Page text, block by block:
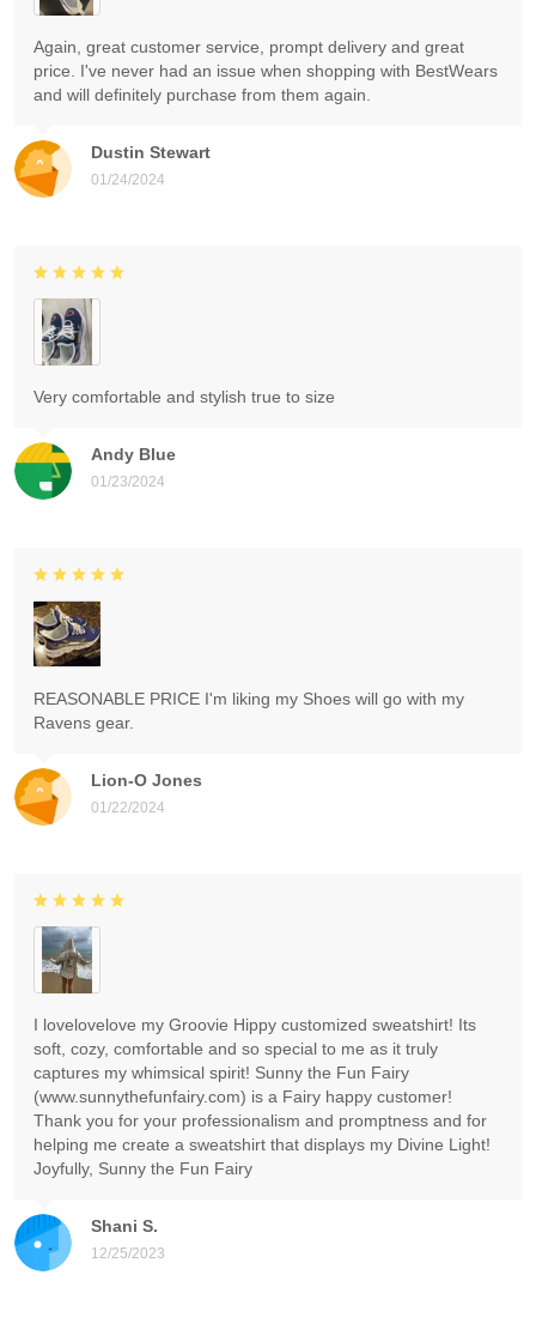
Dustin Stewart
01/24/2024
Again, great customer service, prompt delivery and great
price. I've never had an issue when shopping with BestWears
and will definitely purchase from them again.
Andy Blue
01/23/2024
Very comfortable and stylish true to size
Lion-O Jones
01/22/2024
REASONABLE PRICE I'm liking my Shoes will go with my
Ravens gear.
Shani S.
12/25/2023
I lovelovelove my Groovie Hippy customized sweatshirt! Its
soft, cozy, comfortable and so special to me as it truly
captures my whimsical spirit! Sunny the Fun Fairy
(www.sunnythefunfairy.com) is a Fairy happy customer!
Thank you for your professionalism and promptness and for
helping me create a sweatshirt that displays my Divine Light!
Joyfully, Sunny the Fun Fairy